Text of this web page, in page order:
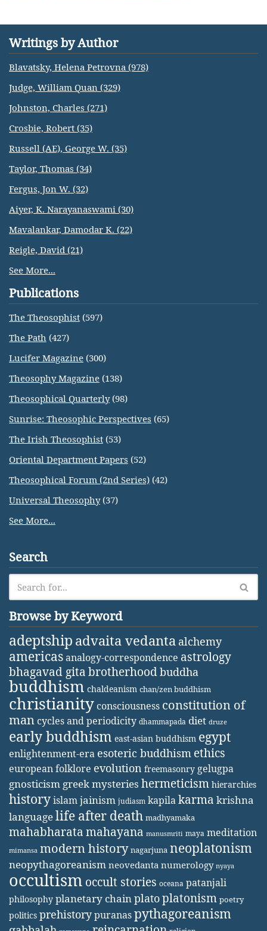
Writings by Author
Blavatsky, Helena Petrovna (978)
Judge, William Quan (329)
Johnston, Charles (271)
Crosbie, Robert (35)
Russell (AE), George W. (35)
Taylor, Thomas (34)
Fergus, Jon W. (32)
Aiyer, K. Narayanaswami (30)
Mavalankar, Damodar K. (22)
Reigle, David (21)
See More...
Publications
The Theosophist (597)
The Path (427)
Lucifer Magazine (300)
Theosophy Magazine (138)
Theosophical Quarterly(98)
Sunrise: Theosophic Perspectives (65)
The Irish Theosophist (53)
Oriental Department Papers (52)
Theosophical Forum (2nd Series) (42)
Universal Theosophy(37)
See More...
Search
Browse by Keyword
adeptship advaita vedanta alchemy
americasanalogy-correspondence astrology
bhagavad gita brotherhoodbuddha
buddhism chaldeanism chan/zen buddhism
christianity consciousness constitution of
man cycles and periodicity dhammapada diet druze
early buddhism east-asian buddhism egypt
enlightenment-era esoteric buddhism ethics
european folklore evolution freemasonry gelugpa
gnosticism greek mysteries hermeticism hierarchies
historyislamjainism judiasm kapilakarma krishna
languagelife after death madhyamaka
mahabharatamahayana manusmriti maya meditation
mimansa modern history nagarjuna neoplatonism
neopythagoreanism neovedanta numerology nyaya
occultism occult stories oceana patanjali
philosophy planetary chainplatoplatonism poetry
politics prehistorypuranaspythagoreanism